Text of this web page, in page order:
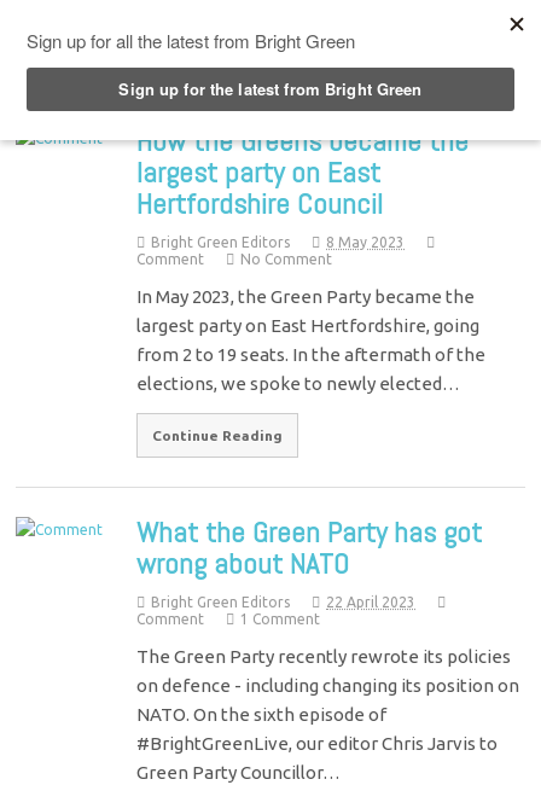
How the Greens became the
largest party on East
Hertfordshire Council
Bright Green Editors
8 May 2023
Comment
No Comment
In May 2023, the Green Party became the
largest party on East Hertfordshire, going
from 2 to 19 seats. In the aftermath of the
elections, we spoke to newly elected…
Continue Reading
What the Green Party has got
wrong about NATO
Bright Green Editors
22 April 2023
Comment
1 Comment
The Green Party recently rewrote its policies
on defence - including changing its position on
NATO. On the sixth episode of
#BrightGreenLive, our editor Chris Jarvis to
Green Party Councillor…